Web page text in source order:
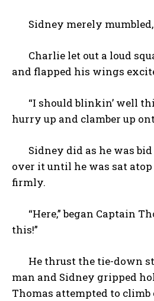
Sidney merely mumbled,
Charlie let out a loud
and flapped his wings
“I should blinkin’ well
hurry up and clamber up
Sidney did as he was bid
over it until he was sat
firmly.
“Here,” began Captain
this!”
He thrust the tie-down
man and Sidney gripped
Thomas attempted to climb